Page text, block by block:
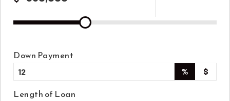
Down Payment
% $
Length of Loan